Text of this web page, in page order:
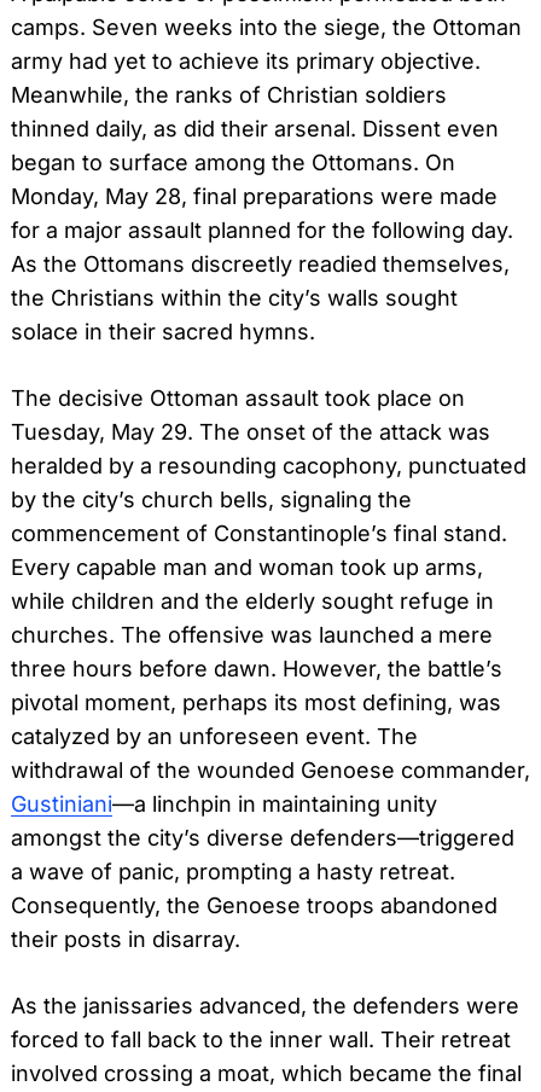
camps. Seven weeks into the siege, the Ottoman
army had yet to achieve its primary objective.
Meanwhile, the ranks of Christian soldiers
thinned daily, as did their arsenal. Dissent even
began to surface among the Ottomans. On
Monday, May 28, final preparations were made
for a major assault planned for the following day.
As the Ottomans discreetly readied themselves,
the Christians within the city’s walls sought
solace in their sacred hymns.
The decisive Ottoman assault took place on
Tuesday, May 29. The onset of the attack was
heralded by a resounding cacophony, punctuated
by the city’s church bells, signaling the
commencement of Constantinople’s final stand.
Every capable man and woman took up arms,
while children and the elderly sought refuge in
churches. The offensive was launched a mere
three hours before dawn. However, the battle’s
pivotal moment, perhaps its most defining, was
catalyzed by an unforeseen event. The
withdrawal of the wounded Genoese commander,
Gustiniani—a linchpin in maintaining unity
amongst the city’s diverse defenders—triggered
a wave of panic, prompting a hasty retreat.
Consequently, the Genoese troops abandoned
their posts in disarray.
As the janissaries advanced, the defenders were
forced to fall back to the inner wall. Their retreat
involved crossing a moat, which became the final